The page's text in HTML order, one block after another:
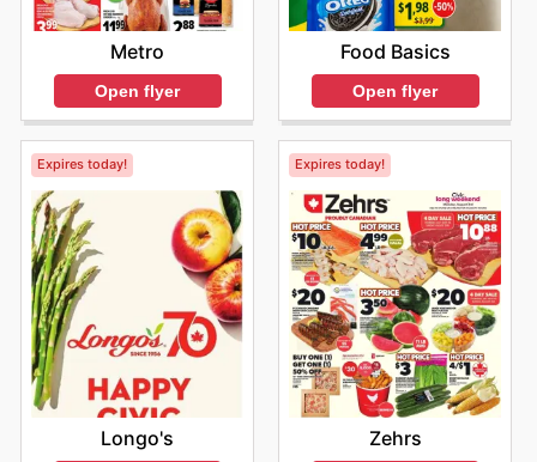
Metro
Open flyer
Food Basics
Open flyer
Expires today!
Longo's
Expires today!
Zehrs